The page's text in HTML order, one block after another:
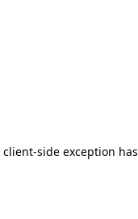
client-side exception